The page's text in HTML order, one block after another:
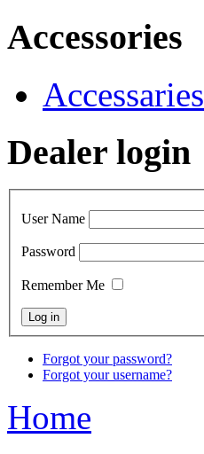
Accessories
Accessaries
Dealer login
User Name
Password
Remember Me
Forgot your password?
Forgot your username?
Home